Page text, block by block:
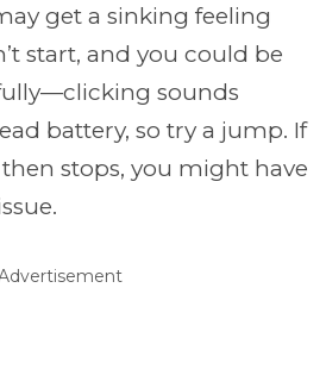
get a sinking feeling
start, and you could be
sounds
battery, so try a jump. If
stops, you might have